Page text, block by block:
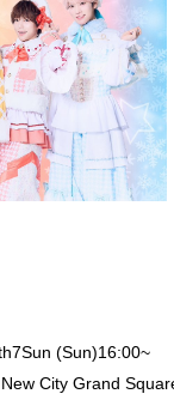
7Sun (Sun)16:00~
City Grand